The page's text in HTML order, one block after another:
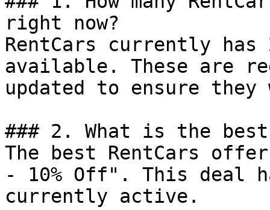
right now?
RentCars currently
available. These are
updated to ensure
### 2. What is the
The best RentCars
- 10% Off". This deal
currently active.